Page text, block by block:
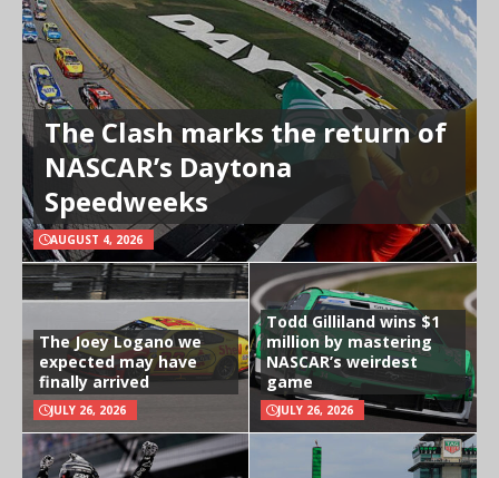
The Clash marks the return of
NASCAR’s Daytona
Speedweeks
AUGUST 4, 2026
The Joey Logano we
expected may have
finally arrived
JULY 26, 2026
Todd Gilliland wins $1
million by mastering
NASCAR’s weirdest
game
JULY 26, 2026